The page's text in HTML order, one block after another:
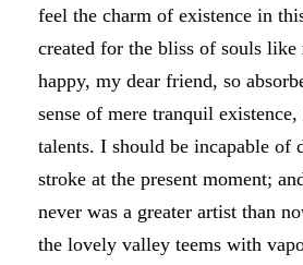
feel the charm of existence in
created for the bliss of souls like
happy, my dear friend, so
sense of mere tranquil
talents. I should be incapable of
stroke at the present moment;
never was a greater artist than
the lovely valley teems with